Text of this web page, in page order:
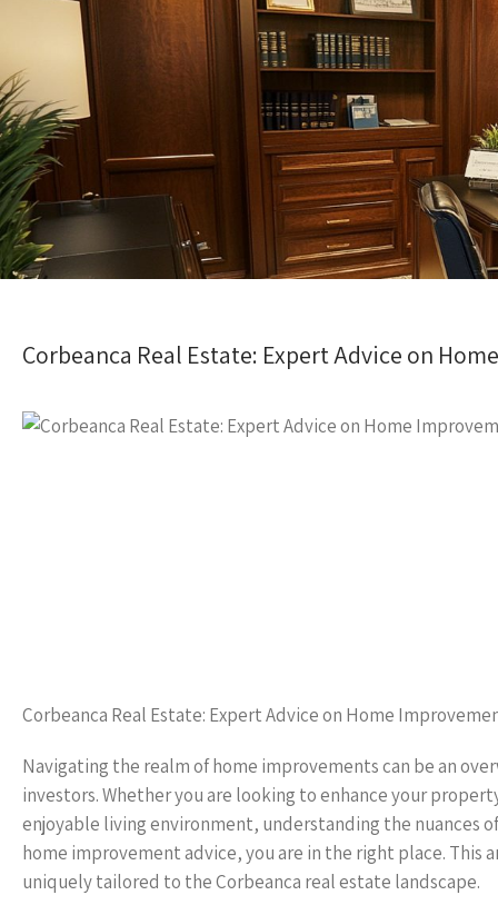
Corbeanca Real Estate: Expert Advice on
Corbeanca Real Estate: Expert Advice on Home
Navigating the realm of home improvements can be an
investors. Whether you are looking to enhance your
enjoyable living environment, understanding the nuances
home improvement advice, you are in the right place.
uniquely tailored to the Corbeanca real estate landscape.